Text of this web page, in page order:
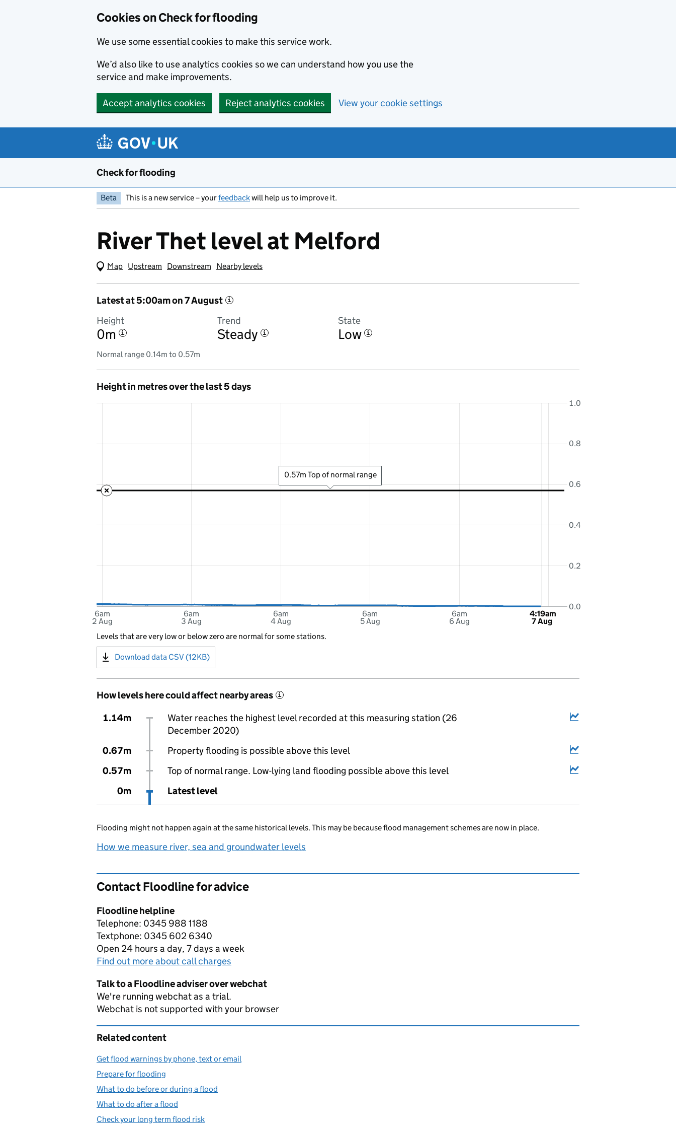
Cookies on Check for flooding
We use some essential cookies to make this service work.
We’d also like to use analytics cookies so we can understand how you use the
service and make improvements.
Accept analytics cookies Reject analytics cookies View your cookie settings
Check for flooding
Beta This is a new service – yourfeedbackwill help us to improve it.
River Thet level at Melford
Map (Visual only)
Upstream Downstream Nearby levels
Latest at 5:00am on 7 August i
Height
0m i
Trend
Steady i
State
Low i
Normal range 0.14m to 0.57m
Height in metres over the last 5 days
6am
2 Aug
6am
3 Aug
6am
4 Aug
6am
5 Aug
6am
6 Aug
0.0
0.2
0.4
0.6
0.8
1.0
4:19am
7 Aug
0.57m Top of normal range
Levels that are very low or below zero are normal for some stations.
Download data CSV (12KB)
How levels here could affect nearby areas i
1.14m
Water reaches the highest level recorded at this measuring station (26
December 2020)
0.67m
Property flooding is possible above this level
0.57m
Top of normal range. Low-lying land flooding possible above this level
0m
Latest level
Flooding might not happen again at the same historical levels. This may be because flood management schemes are now in place.
How we measure river, sea and groundwater levels
Contact Floodline for advice
Floodline helpline
Telephone: 0345 988 1188
Textphone: 0345 602 6340
Open 24 hours a day, 7 days a week
Find out more about call charges
Talk to a Floodline adviser over webchat
We're running webchat as a trial.
Webchat is not supported with your browser
Related content
Get flood warnings by phone, text or email
Prepare for flooding
What to do before or during a flood
What to do after a flood
Check your long term flood risk